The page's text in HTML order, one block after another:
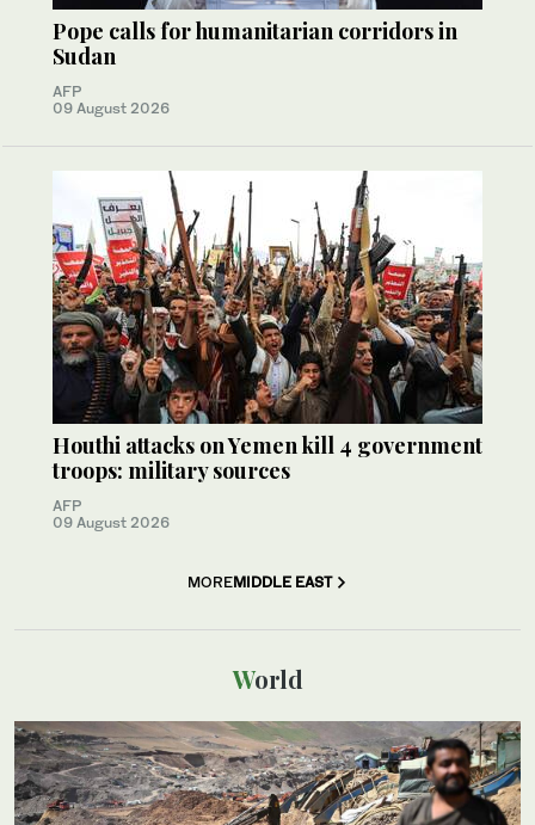
Pope calls for humanitarian corridors in
Sudan
AFP
09 August 2026
Houthi attacks on Yemen kill 4 government
troops: military sources
AFP
09 August 2026
MOREMIDDLE EAST
World